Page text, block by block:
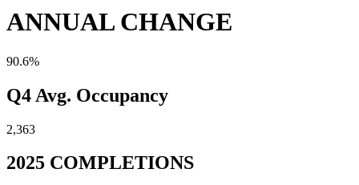
ANNUAL CHANGE
90.6%
Q4 Avg. Occupancy
2,363
2025 COMPLETIONS